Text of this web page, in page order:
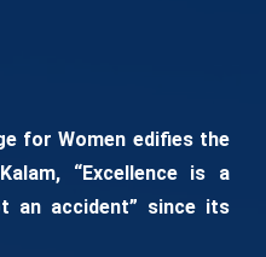
for Women edifies the
“Excellence is a
an accident” since its